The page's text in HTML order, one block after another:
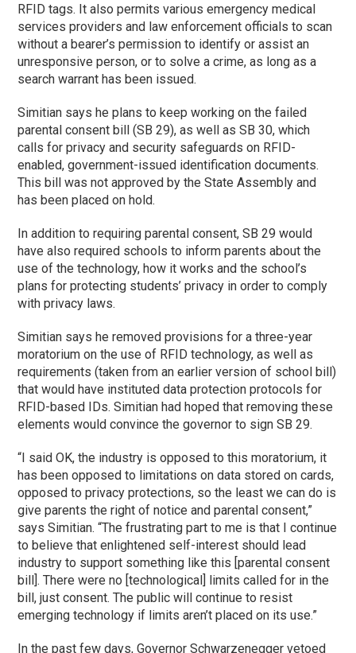
RFID tags. It also permits various emergency medical
services providers and law enforcement officials to scan
without a bearer’s permission to identify or assist an
unresponsive person, or to solve a crime, as long as a
search warrant has been issued.
Simitian says he plans to keep working on the failed
parental consent bill (SB 29), as well as SB 30, which
calls for privacy and security safeguards on RFID-
enabled, government-issued identification documents.
This bill was not approved by the State Assembly and
has been placed on hold.
In addition to requiring parental consent, SB 29 would
have also required schools to inform parents about the
use of the technology, how it works and the school’s
plans for protecting students’ privacy in order to comply
with privacy laws.
Simitian says he removed provisions for a three-year
moratorium on the use of RFID technology, as well as
requirements (taken from an earlier version of school bill)
that would have instituted data protection protocols for
RFID-based IDs. Simitian had hoped that removing these
elements would convince the governor to sign SB 29.
“I said OK, the industry is opposed to this moratorium, it
has been opposed to limitations on data stored on cards,
opposed to privacy protections, so the least we can do is
give parents the right of notice and parental consent,”
says Simitian. “The frustrating part to me is that I continue
to believe that enlightened self-interest should lead
industry to support something like this [parental consent
bill]. There were no [technological] limits called for in the
bill, just consent. The public will continue to resist
emerging technology if limits aren’t placed on its use.”
In the past few days, Governor Schwarzenegger vetoed